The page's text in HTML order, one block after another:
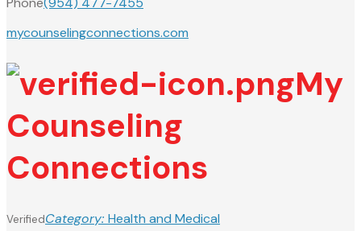
mycounselingconnections.com
My
Counseling
Connections
VerifiedCategory: Health and Medical